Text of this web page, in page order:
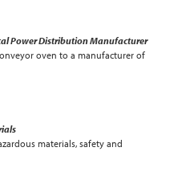
Power Distribution Manufacturer
oven to a manufacturer of
materials, safety and